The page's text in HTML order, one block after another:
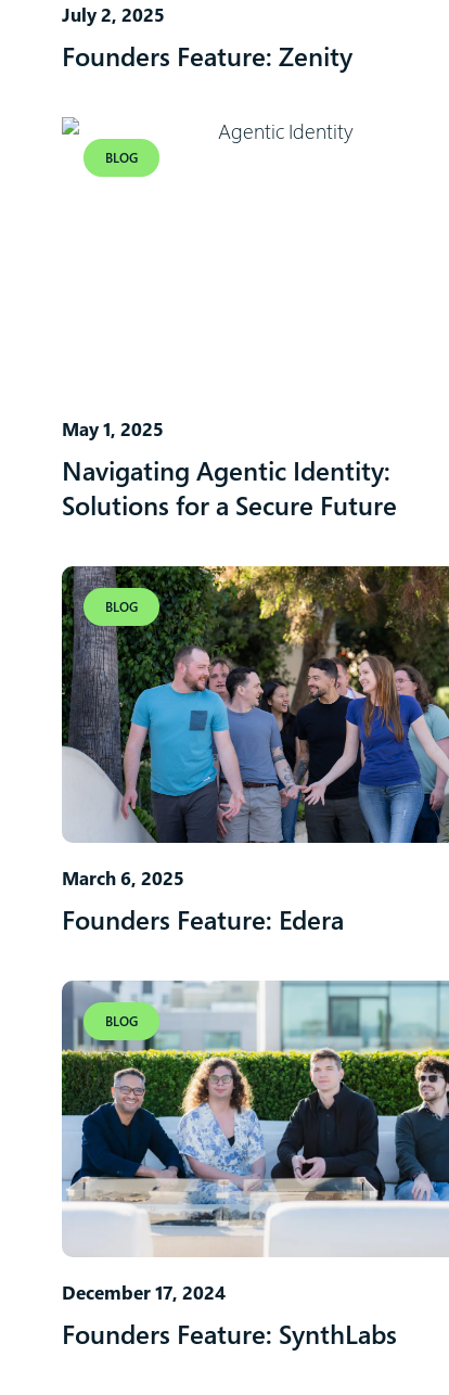
July 2, 2025
Founders Feature: Zenity
BLOG
May 1, 2025
Navigating Agentic Identity:
Solutions for a Secure Future
BLOG
March 6, 2025
Founders Feature: Edera
BLOG
December 17, 2024
Founders Feature: SynthLabs